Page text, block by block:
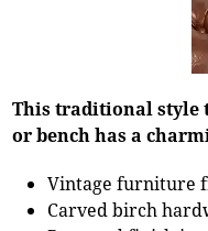
This traditional style
or bench has a
Vintage furniture
Carved birch